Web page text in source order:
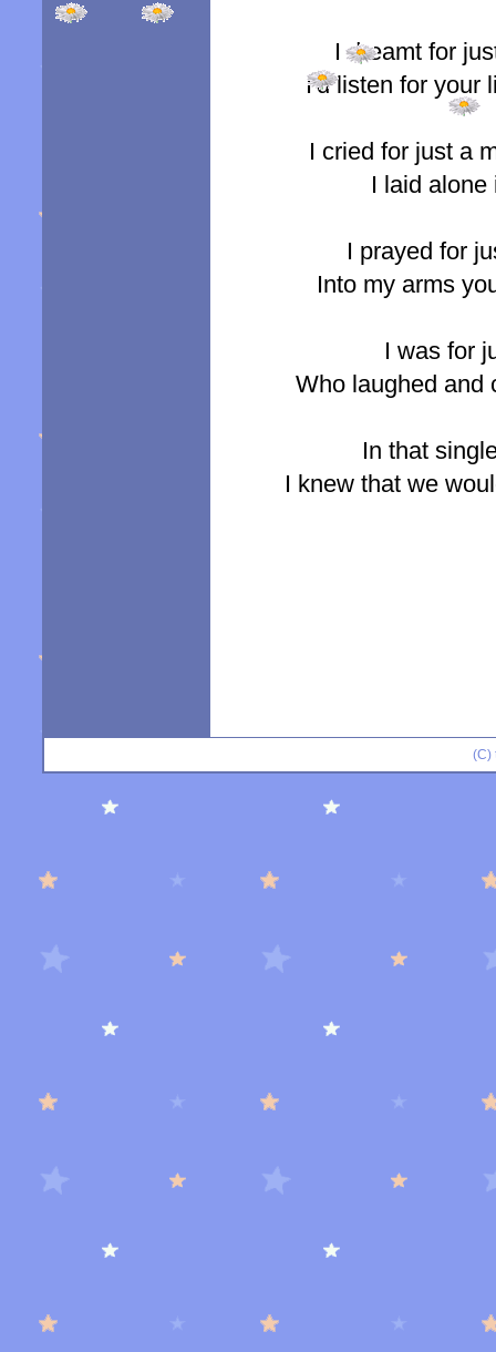
I dreamt for
I'd listen for your
I cried for just a
I laid
I prayed for
Into my arms
I was for
Who laughed and
In that
I knew that we
(C)